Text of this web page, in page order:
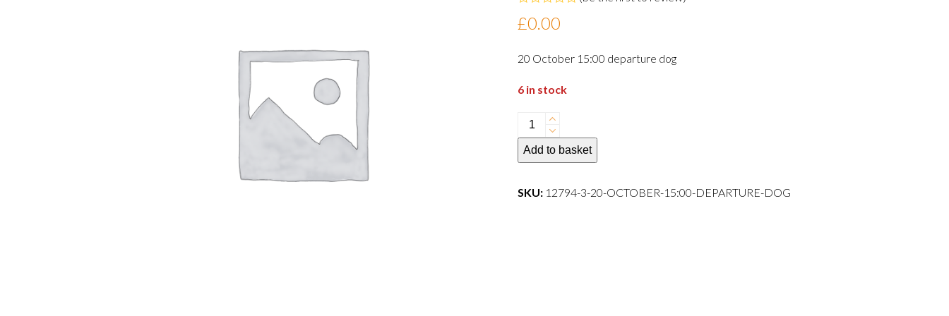
0
5
£0.00
20 October 15:00 departure dog
6 in stock
20
October
15:00
dog
Add to basket
SKU: 12794-3-20-OCTOBER-15:00-DEPARTURE-DOG